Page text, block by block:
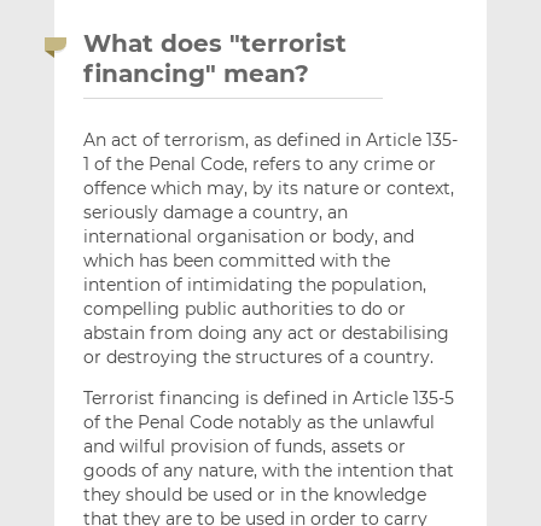
What does "terrorist
financing" mean?
An act of terrorism, as defined in Article 135-
1 of the Penal Code, refers to any crime or
offence which may, by its nature or context,
seriously damage a country, an
international organisation or body, and
which has been committed with the
intention of intimidating the population,
compelling public authorities to do or
abstain from doing any act or destabilising
or destroying the structures of a country.
Terrorist financing is defined in Article 135-5
of the Penal Code notably as the unlawful
and wilful provision of funds, assets or
goods of any nature, with the intention that
they should be used or in the knowledge
that they are to be used in order to carry